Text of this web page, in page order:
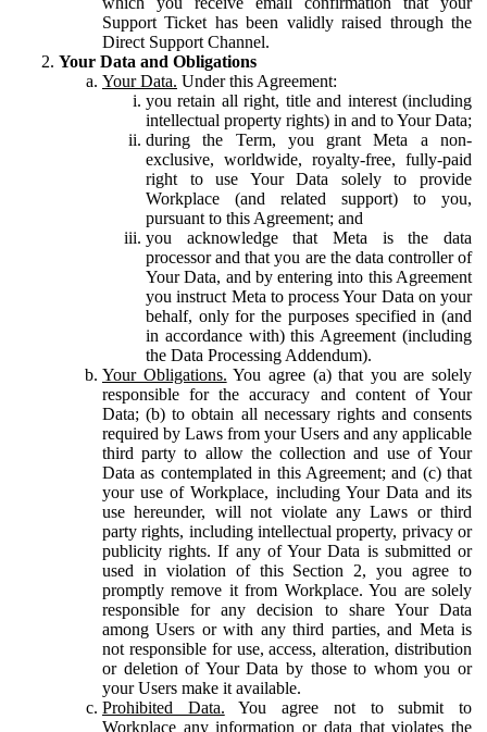
Support Ticket has been validly raised through the
Direct Support Channel.
Your Data and Obligations
Your Data. Under this Agreement:
you retain all right, title and interest (including
intellectual property rights) in and to Your Data;
during the Term, you grant Meta a non-
exclusive, worldwide, royalty-free, fully-paid
right to use Your Data solely to provide
Workplace (and related support) to you,
pursuant to this Agreement; and
you acknowledge that Meta is the data
processor and that you are the data controller of
Your Data, and by entering into this Agreement
you instruct Meta to process Your Data on your
behalf, only for the purposes specified in (and
in accordance with) this Agreement (including
the Data Processing Addendum).
Your Obligations. You agree (a) that you are solely
responsible for the accuracy and content of Your
Data; (b) to obtain all necessary rights and consents
required by Laws from your Users and any applicable
third party to allow the collection and use of Your
Data as contemplated in this Agreement; and (c) that
your use of Workplace, including Your Data and its
use hereunder, will not violate any Laws or third
party rights, including intellectual property, privacy or
publicity rights. If any of Your Data is submitted or
used in violation of this Section 2, you agree to
promptly remove it from Workplace. You are solely
responsible for any decision to share Your Data
among Users or with any third parties, and Meta is
not responsible for use, access, alteration, distribution
or deletion of Your Data by those to whom you or
your Users make it available.
Prohibited Data. You agree not to submit to
Workplace any information or data that violates the